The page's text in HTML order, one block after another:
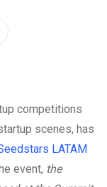
competitions
scenes, has
LATAM
event, the